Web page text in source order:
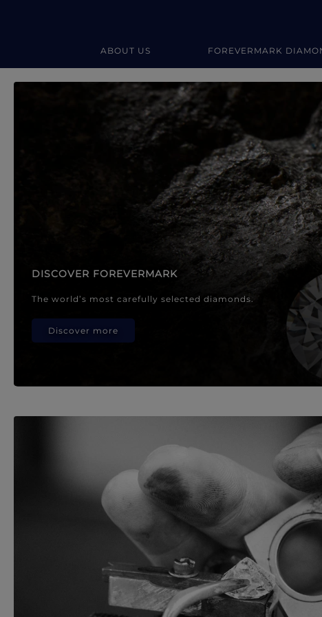
ABOUT US FOREVERMARK
Forevermark Diamond Jewellery
DISCOVER FOREVERMARK
The world’s most carefully selected diamonds.
Discover more